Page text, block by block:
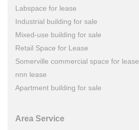
Labspace for lease
Industrial building for sale
Mixed-use building for sale
Retail Space for Lease
Somerville commercial space for lease
nnn lease
Apartment building for sale
Area Service